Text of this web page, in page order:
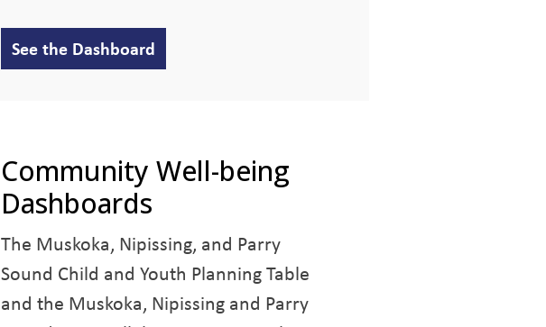
See the Dashboard
Community Well-being
Dashboards
The Muskoka, Nipissing, and Parry
Sound Child and Youth Planning Table
and the Muskoka, Nipissing and Parry